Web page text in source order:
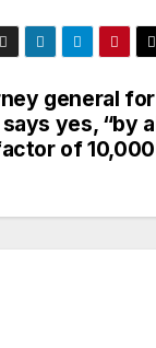
general for
yes, “by a
of 10,000